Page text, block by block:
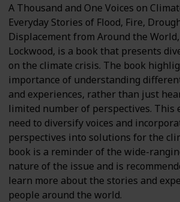
A Thousand and One Voices on
Everyday Stories of Flood, Fire,
Displacement from Around the
Lockwood, is a book that presents
on the climate crisis. The book
importance of understanding
and experiences, rather than just
limited number of perspectives. This
need to diversify voices and
perspectives into solutions for the
book is a reminder of the wide-
nature of the issue and is
learn more about the stories and
people around the world.